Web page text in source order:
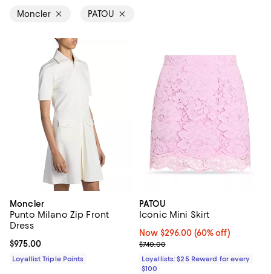
Moncler PATOU
Moncler
Punto Milano Zip Front
Dress
Current price $975.00; ;
$975.00
Loyallist Triple Points
PATOU
Iconic Mini Skirt
Now $296.00; 60% off;
Now $296.00 (60% off)
Previous price $740.00
$740.00
Loyallists: $25 Reward for every
$100